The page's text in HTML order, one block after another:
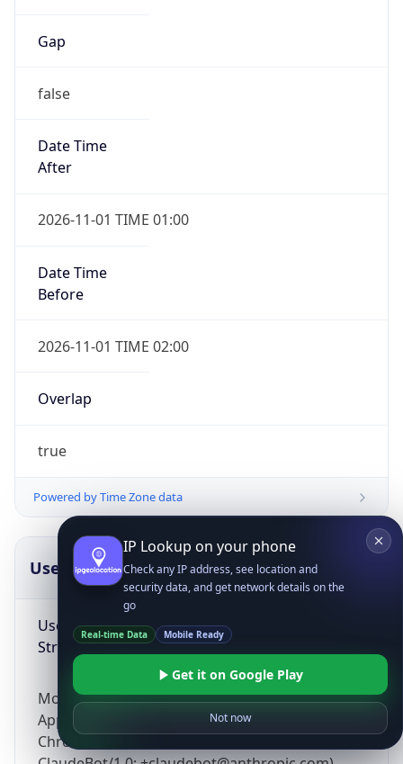
Gap
false
Date Time
After
2026-11-01 TIME 01:00
Date Time
Before
2026-11-01 TIME 02:00
Overlap
true
Powered by Time Zone data
UserAgent Info
User Agent
String
Mozilla/5.0 (Linux; Android 14; Pixel 8)
AppleWebKit/537.36 (KHTML, like Gecko)
Chrome/131.0.0.0 Mobile Safari/537.36;
Copy JSON
IP Lookup on your phone
Check any IP address, see location and
security data, and get network details on the
go
Real-time Data Mobile Ready
Get it on Google Play
Not now